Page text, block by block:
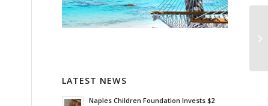
LATEST NEWS
Naples Children Foundation Invests $2